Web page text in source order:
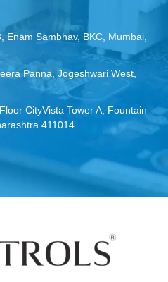
Enam Sambhav, BKC, Mumbai,
Panna, Jogeshwari West,
CityVista Tower A, Fountain
411014